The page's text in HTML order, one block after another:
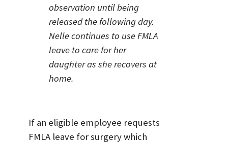
observation until being
released the following day.
Nelle continues to use FMLA
leave to care for her
daughter as she recovers at
home.
If an eligible employee requests
FMLA leave for surgery which